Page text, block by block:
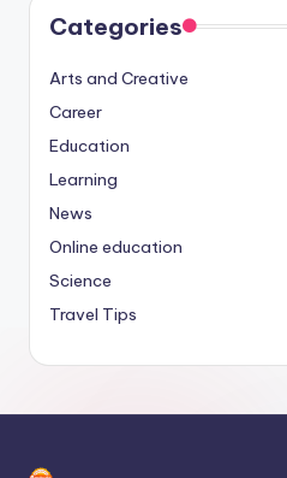
Categories
Arts and Creative
Career
Education
Learning
News
Online education
Science
Travel Tips